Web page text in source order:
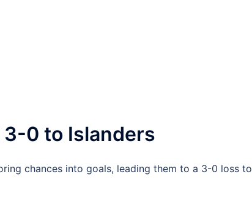
3-0 to Islanders
chances into goals, leading them to a 3-0 loss to